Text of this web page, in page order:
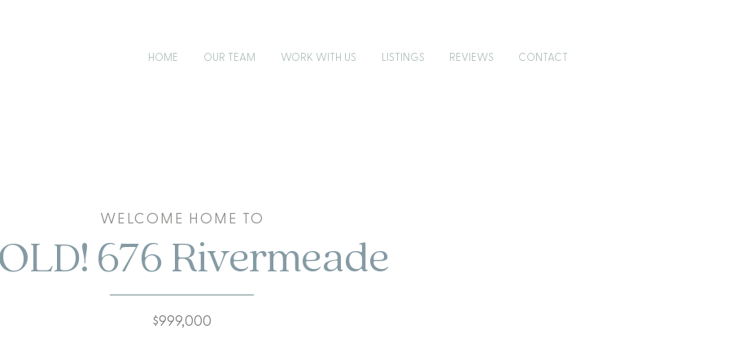
HOME OUR TEAM WORK WITH US LISTINGS REVIEWS CONTACT
WELCOME HOME TO
676 Rivermeade
$999,000